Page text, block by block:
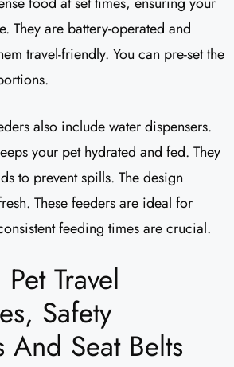
They are battery-operated and
travel-friendly. You can pre-set the
also include water dispensers.
your pet hydrated and fed. They
to prevent spills. The design
These feeders are ideal for
feeding times are crucial.
Travel
Safety
And Seat Belts